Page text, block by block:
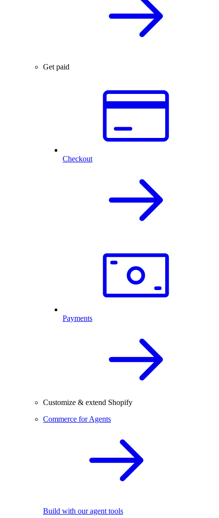
Get paid
Checkout
Payments
Customize & extend Shopify
Commerce for Agents
Build with our agent tools